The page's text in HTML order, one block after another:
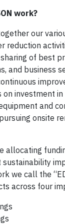
work?
our
reduction
of best
and business
on investment
and
onsite
allocating
sustainability
we call the
across four